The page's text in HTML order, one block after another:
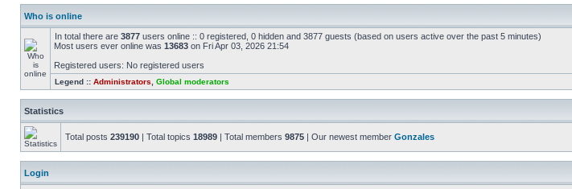
Who is online
In total there are 3877 users online :: 0 registered, 0 hidden and 3877 guests (based on users active over the past 5 minutes)
Most users ever online was 13683 on Fri Apr 03, 2026 21:54
Registered users: No registered users
Legend :: Administrators Global moderators
Statistics
Total posts 239190 | Total topics 18989 | Total members 9875 | Our newest member Gonzales
Login